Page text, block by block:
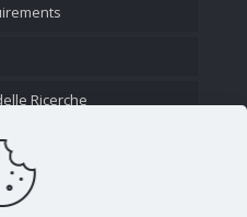
Ricerche